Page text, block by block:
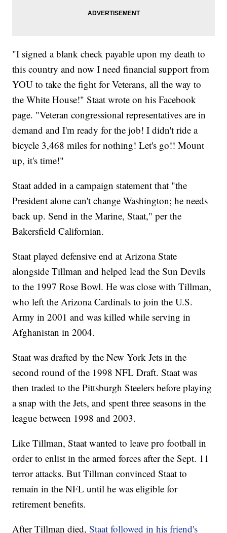
"I signed a blank check payable upon my death to
this country and now I need financial support from
YOU to take the fight for Veterans, all the way to
the White House!" Staat wrote on his Facebook
page. "Veteran congressional representatives are in
demand and I'm ready for the job! I didn't ride a
bicycle 3,468 miles for nothing! Let's go!! Mount
up, it's time!"
Staat added in a campaign statement that "the
President alone can't change Washington; he needs
back up. Send in the Marine, Staat," per the
Bakersfield Californian.
Staat played defensive end at Arizona State
alongside Tillman and helped lead the Sun Devils
to the 1997 Rose Bowl. He was close with Tillman,
who left the Arizona Cardinals to join the U.S.
Army in 2001 and was killed while serving in
Afghanistan in 2004.
Staat was drafted by the New York Jets in the
second round of the 1998 NFL Draft. Staat was
then traded to the Pittsburgh Steelers before playing
a snap with the Jets, and spent three seasons in the
league between 1998 and 2003.
Like Tillman, Staat wanted to leave pro football in
order to enlist in the armed forces after the Sept. 11
terror attacks. But Tillman convinced Staat to
remain in the NFL until he was eligible for
retirement benefits.
After Tillman died,Staat followed in his friend's